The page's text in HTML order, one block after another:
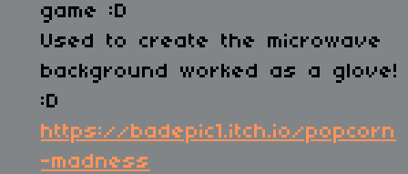
game :D
Used to create the microwave
background worked as a glove!
:D
https://badepic1.itch.io/popcorn
-madness